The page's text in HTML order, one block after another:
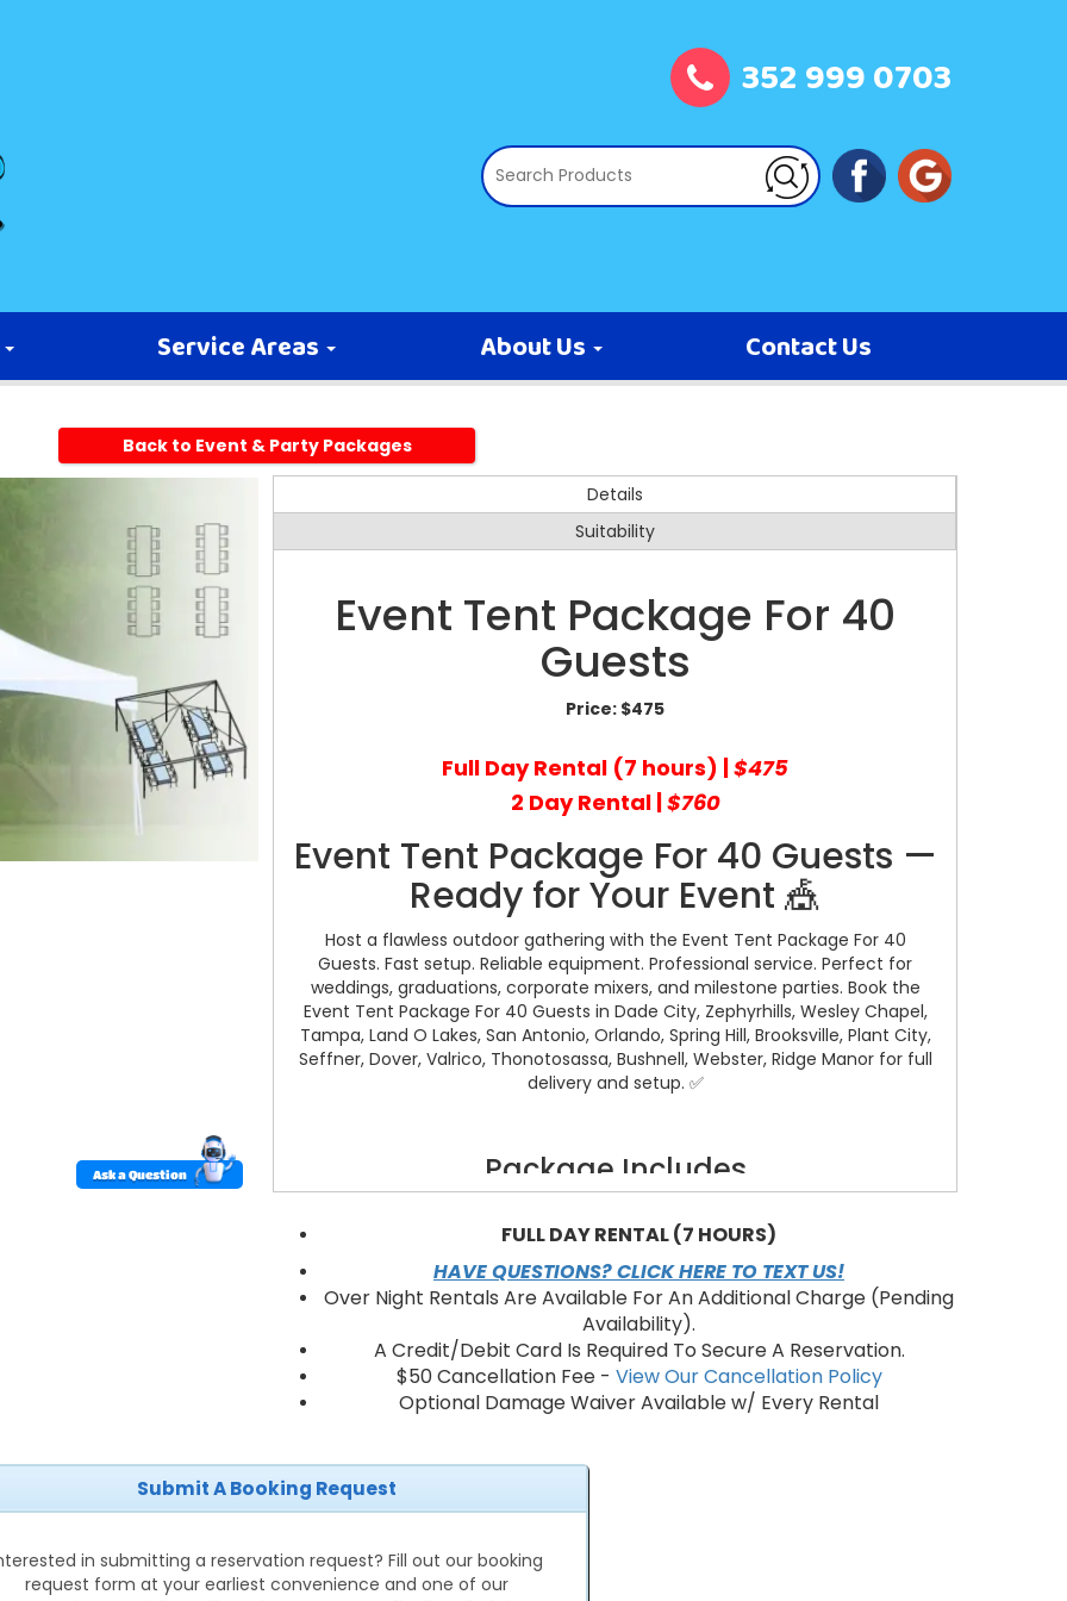
352 999 0703
Service Areas About Us Contact Us
Back to Event & Party Packages
Ask a Question
Details
Suitability
Event Tent Package For 40
Guests
Price: $475
Full Day Rental (7 hours) |$475
2 Day Rental |$760
Event Tent Package For 40 Guests —
Ready for Your Event 🎪
Host a flawless outdoor gathering with the Event Tent Package For 40
Guests. Fast setup. Reliable equipment. Professional service. Perfect for
weddings, graduations, corporate mixers, and milestone parties. Book the
Event Tent Package For 40 Guests in Dade City, Zephyrhills, Wesley Chapel,
Tampa, Land O Lakes, San Antonio, Orlando, Spring Hill, Brooksville, Plant City,
Seffner, Dover, Valrico, Thonotosassa, Bushnell, Webster, Ridge Manor for full
delivery and setup. ✅
Package Includes
40 folding chairs — padded for comfort
String lighting and basic electrical connections — evening-ready ✨
Flooring options available — grass, frame, or aisle runner
Sidewalls and clear panels — wind and rain protection
Delivery, professional setup, and teardown — licensed crew 🚚
On-site safety anchors and permits support
Perfect For
Corporate events and team mixers 🧑‍💼
Community gatherings and fundraisers 🤝
FULL DAY RENTAL (7 HOURS)
HAVE QUESTIONS? CLICK HERE TO TEXT US!
Over Night Rentals Are Available For An Additional Charge (Pending
Availability).
A Credit/Debit Card Is Required To Secure A Reservation.
$50 Cancellation Fee - View Our Cancellation Policy
Optional Damage Waiver Available w/ Every Rental
Submit A Booking Request
in submitting a reservation request? Fill out our booking
request form at your earliest convenience and one of our